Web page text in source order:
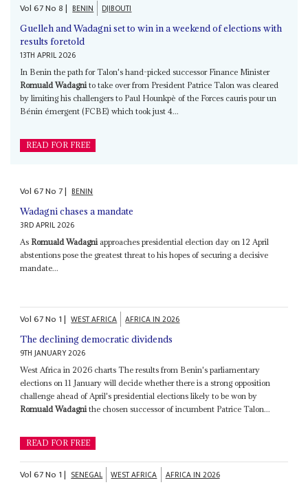
Vol67No8| BENIN DJIBOUTI
Guelleh and Wadagni set to win in a weekend of elections with
results foretold
13TH APRIL 2026
In Benin the path for Talon's hand-picked successor Finance Minister
Romuald Wadagnito take over from President Patrice Talon was cleared
by limiting his challengers to Paul Hounkpè of the Forces cauris pour un
Bénin émergent (FCBE) which took just 4...
READ FOR FREE
Vol67No 7| BENIN
Wadagni chases a mandate
3RD APRIL 2026
As Romuald Wadagni approaches presidential election day on 12 April
abstentions pose the greatest threat to his hopes of securing a decisive
mandate...
Vol67No 1| WEST AFRICA AFRICA IN 2026
The declining democratic dividends
9TH JANUARY 2026
West Africa in 2026 charts The results from Benin's parliamentary
elections on 11 January will decide whether there is a strong opposition
challenge ahead of April's presidential elections likely to be won by
Romuald Wadagnithe chosen successor of incumbent Patrice Talon...
READ FOR FREE
Vol67No 1| SENEGAL WEST AFRICA AFRICA IN 2026